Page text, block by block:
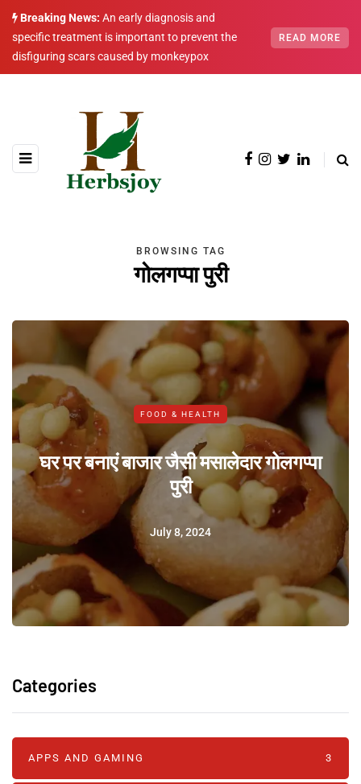
Breaking News: An early diagnosis and
specific treatment is important to prevent the
disfiguring scars caused by monkeypox
READ MORE
BROWSING TAG
गोलगप्पा पुरी
FOOD & HEALTH
घर पर बनाएं बाजार जैसी मसालेदार गोलगप्पा
पुरी
July 8, 2024
Categories
APPS AND GAMING 3